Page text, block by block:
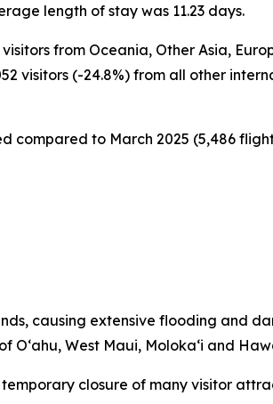
length of stay was 11.23 days.
from Oceania, Other Asia,
visitors (-24.8%) from all other
to March 2025 (5,486
causing extensive flooding and
West Maui, Moloka‘i and
closure of many visitor